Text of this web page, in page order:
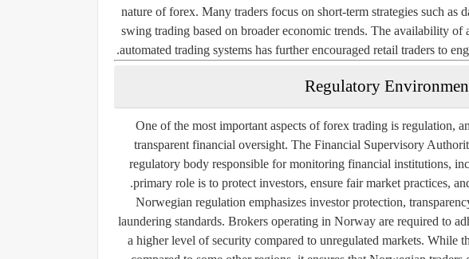
nature of forex. Many traders focus on short-term strategies such as
swing trading based on broader economic trends. The availability of
automated trading systems has further encouraged retail traders to
Regulatory
One of the most important aspects of forex trading is regulation,
transparent financial oversight. The Financial Supervisory
regulatory body responsible for monitoring financial institutions,
primary role is to protect investors, ensure fair market practices,
Norwegian regulation emphasizes investor protection,
laundering standards. Brokers operating in Norway are required to
a higher level of security compared to unregulated markets. While